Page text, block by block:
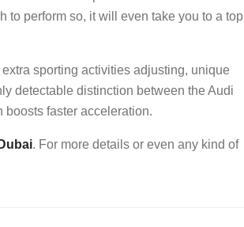
to perform so, it will even take you to a top
sporting activities adjusting, unique
detectable distinction between the Audi
faster acceleration.
. For more details or even any kind of